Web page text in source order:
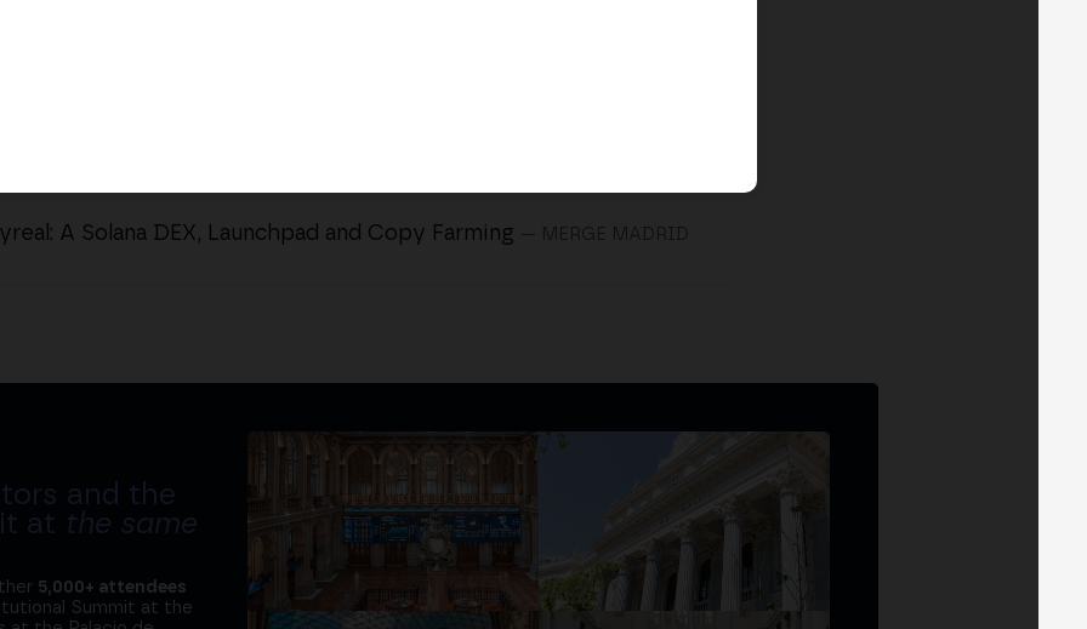
A Solana DEX, Launchpad and Copy Farming
and the
at the same
5,000+ attendees
Summit at the